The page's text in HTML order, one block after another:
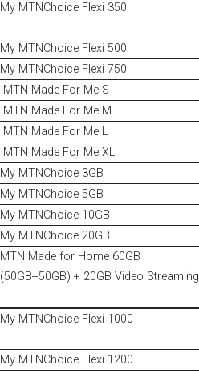
My MTNChoice Flexi 350
My MTNChoice Flexi 500
My MTNChoice Flexi 750
MTN Made For Me S
MTN Made For Me M
MTN Made For Me L
MTN Made For Me XL
My MTNChoice 3GB
My MTNChoice 5GB
My MTNChoice 10GB
My MTNChoice 20GB
MTN Made for Home 60GB
(50GB+50GB) + 20GB Video Streaming
My MTNChoice Flexi 1000
My MTNChoice Flexi 1200